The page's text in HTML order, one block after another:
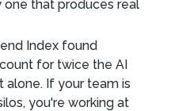
that produces real
Index found
for twice the AI
If your team is
you're working at